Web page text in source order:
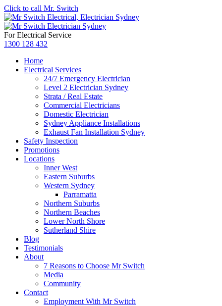
Click to call Mr. Switch
For Electrical Service
1300 128 432
Home
Electrical Services
24/7 Emergency Electrician
Level 2 Electrician Sydney
Strata / Real Estate
Commercial Electricians
Domestic Electrician
Sydney Appliance Installations
Exhaust Fan Installation Sydney
Safety Inspection
Promotions
Locations
Inner West
Eastern Suburbs
Western Sydney
Parramatta
Northern Suburbs
Northern Beaches
Lower North Shore
Sutherland Shire
Blog
Testimonials
About
7 Reasons to Choose Mr Switch
Media
Community
Contact
Employment With Mr Switch